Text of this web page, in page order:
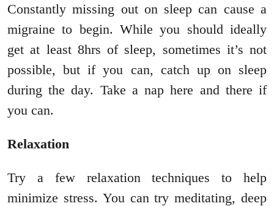
Constantly missing out on sleep can cause a
migraine to begin. While you should ideally
get at least 8hrs of sleep, sometimes it’s not
possible, but if you can, catch up on sleep
during the day. Take a nap here and there if
you can.
Relaxation
Try a few relaxation techniques to help
minimize stress. You can try meditating, deep